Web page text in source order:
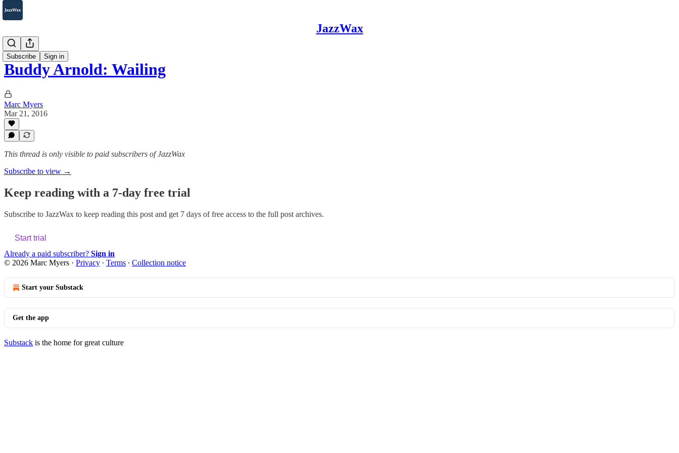
JazzWax
Subscribe Sign in
2007-2025
Buddy Arnold: Wailing
Marc Myers
Mar 21, 2016
This thread is only visible to paid subscribers of JazzWax
Subscribe to view →
Keep reading with a 7-day free trial
Subscribe to JazzWax to keep reading this post and get 7 days of free access to the full post archives.
Start trial
Already a paid subscriber? Sign in
© 2026 Marc Myers · Privacy ∙ Terms ∙ Collection notice
Start your Substack
Get the app
Substack is the home for great culture